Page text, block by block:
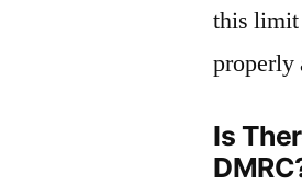
this limit
properly
Is